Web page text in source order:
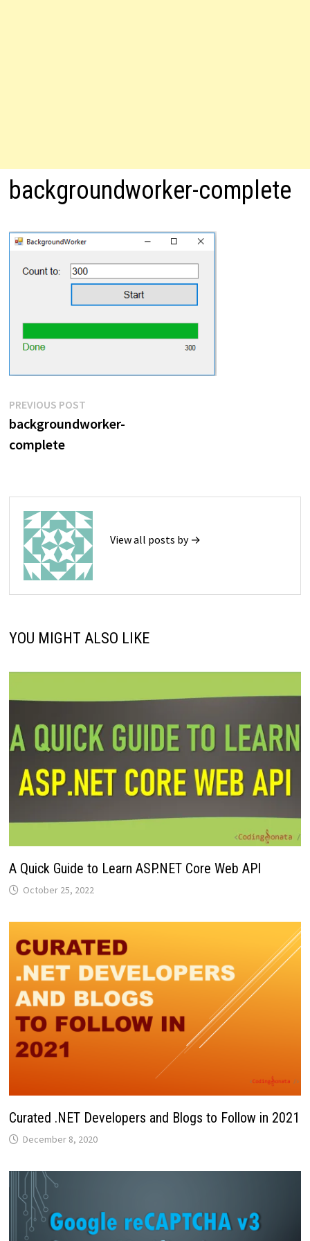
backgroundworker-complete
Post
navigation
PREVIOUS POSTPrevious
post:
backgroundworker-
complete
View all posts by →
YOU MIGHT ALSO LIKE
A Quick Guide to Learn ASP.NET Core Web API
October 25, 2022
Curated .NET Developers and Blogs to Follow in 2021
December 8, 2020